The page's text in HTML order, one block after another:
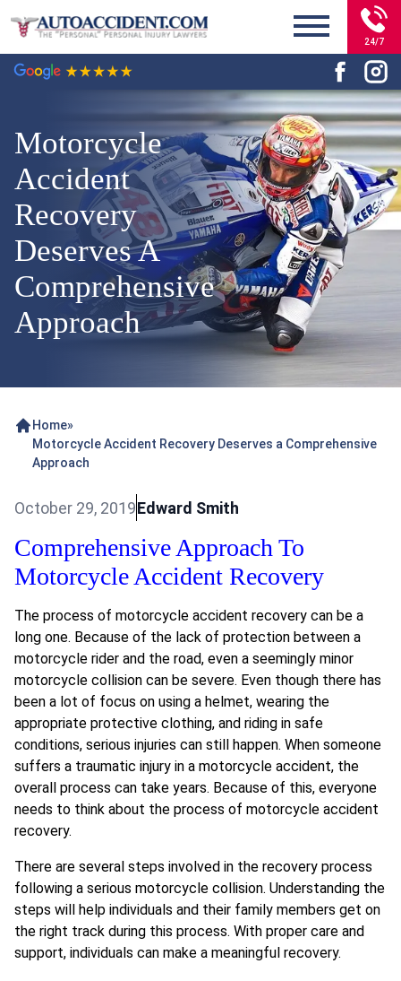
24/7
Motorcycle
Accident
Recovery
Deserves A
Comprehensive
Approach
Home»
Motorcycle Accident Recovery Deserves a Comprehensive
Approach
October 29, 2019Edward Smith
Comprehensive Approach To
Motorcycle Accident Recovery
The process of motorcycle accident recovery can be a
long one. Because of the lack of protection between a
motorcycle rider and the road, even a seemingly minor
motorcycle collision can be severe. Even though there has
been a lot of focus on using a helmet, wearing the
appropriate protective clothing, and riding in safe
conditions, serious injuries can still happen. When someone
suffers a traumatic injury in a motorcycle accident, the
overall process can take years. Because of this, everyone
needs to think about the process of motorcycle accident
recovery.
There are several steps involved in the recovery process
following a serious motorcycle collision. Understanding the
steps will help individuals and their family members get on
the right track during this process. With proper care and
support, individuals can make a meaningful recovery.